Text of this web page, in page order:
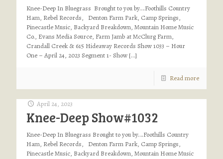
Knee-Deep In Bluegrass Brought to you by….Foothills Country
Ham, Rebel Records, Denton Farm Park, Camp Springs,
Pinecastle Music, Backyard Breakdown, Mountain Home Music
Co., Evans Media Source, Farm Jamb at McClurg Farm,
Crandall Creek & 615 Hideaway Records Show 1033 – Hour
One – April 24, 2023 Segment 1- Show […]
Read more
April 24, 2023
Knee-Deep Show#1032
Knee-Deep In Bluegrass Brought to you by….Foothills Country
Ham, Rebel Records, Denton Farm Park, Camp Springs,
Pinecastle Music, Backyard Breakdown, Mountain Home Music